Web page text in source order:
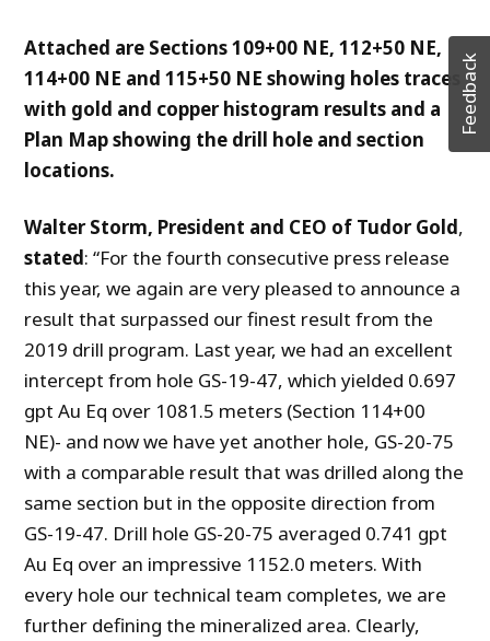
Attached are Sections 109+00 NE, 112+50 NE,
114+00 NE and 115+50 NE showing holes traces
with gold and copper histogram results and a
Plan Map showing the drill hole and section
locations.
Walter Storm, President and CEO of Tudor Gold,
stated: “For the fourth consecutive press release
this year, we again are very pleased to announce a
result that surpassed our finest result from the
2019 drill program. Last year, we had an excellent
intercept from hole GS-19-47, which yielded 0.697
gpt Au Eq over 1081.5 meters (Section 114+00
NE)- and now we have yet another hole, GS-20-75
with a comparable result that was drilled along the
same section but in the opposite direction from
GS-19-47. Drill hole GS-20-75 averaged 0.741 gpt
Au Eq over an impressive 1152.0 meters. With
every hole our technical team completes, we are
further defining the mineralized area. Clearly,
Feedback